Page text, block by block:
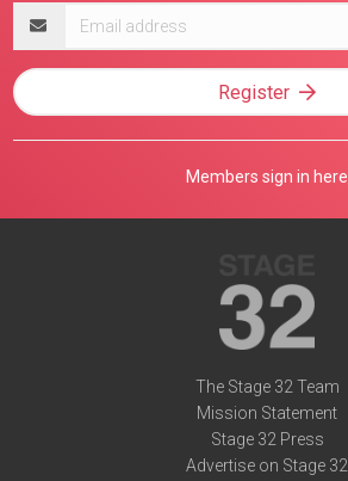
address
Register
Members sign in here
The Stage 32 Team
Mission Statement
Stage 32 Press
Advertise on Stage 32